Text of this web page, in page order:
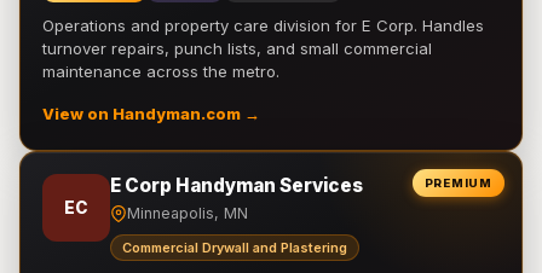
Operations and property care division for E Corp. Handles
turnover repairs, punch lists, and small commercial
maintenance across the metro.
View on Handyman.com →
PREMIUM
EC
E Corp Handyman Services
Minneapolis, MN
Commercial Drywall and Plastering